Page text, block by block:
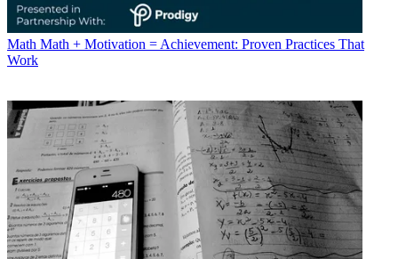
Math Math + Motivation = Achievement: Proven Practices That
Work